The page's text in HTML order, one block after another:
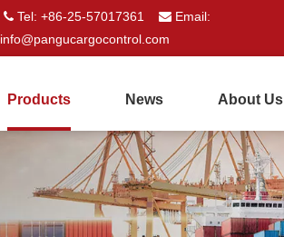
 Tel: +86-25-57017361  Email:
info@pangucargocontrol.com
Products News About Us